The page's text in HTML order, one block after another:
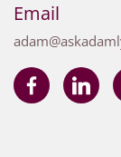
Email